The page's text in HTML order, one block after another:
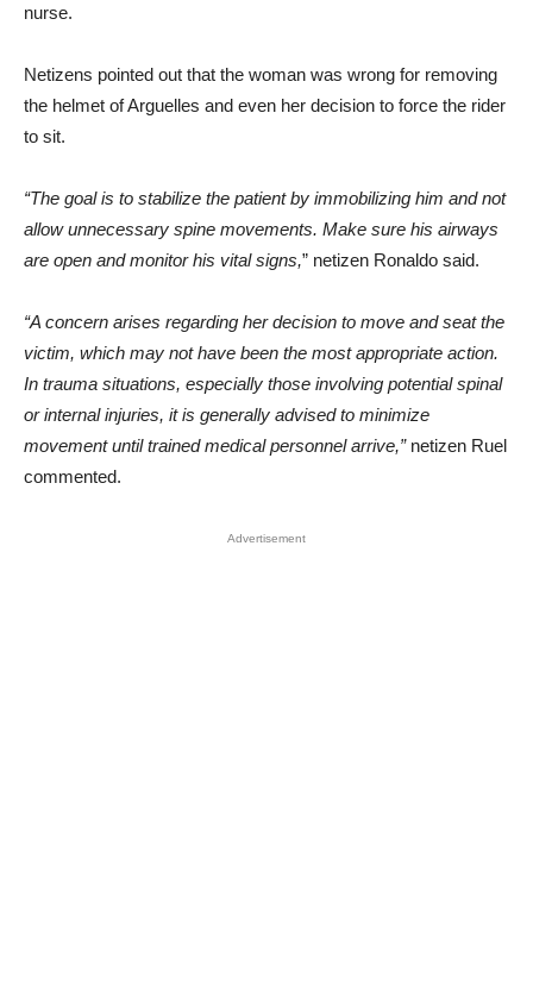
nurse.
Netizens pointed out that the woman was wrong for removing
the helmet of Arguelles and even her decision to force the rider
to sit.
“The goal is to stabilize the patient by immobilizing him and not
allow unnecessary spine movements. Make sure his airways
are open and monitor his vital signs,” netizen Ronaldo said.
“A concern arises regarding her decision to move and seat the
victim, which may not have been the most appropriate action.
In trauma situations, especially those involving potential spinal
or internal injuries, it is generally advised to minimize
movement until trained medical personnel arrive,”netizen Ruel
commented.
Advertisement